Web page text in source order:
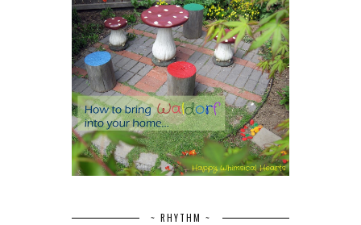
~ RHYTHM ~